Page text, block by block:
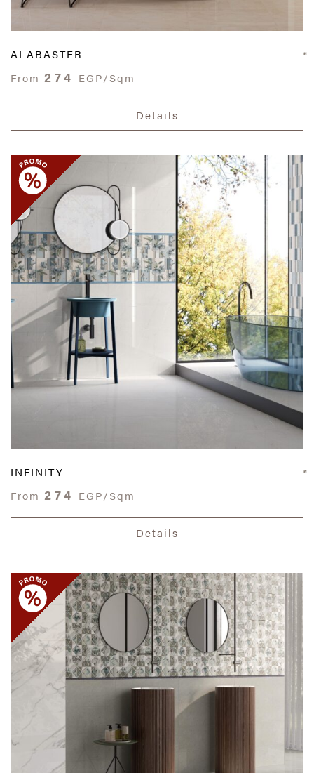
ALABASTER
From 274 EGP/Sqm
Details
INFINITY
From 274 EGP/Sqm
Details